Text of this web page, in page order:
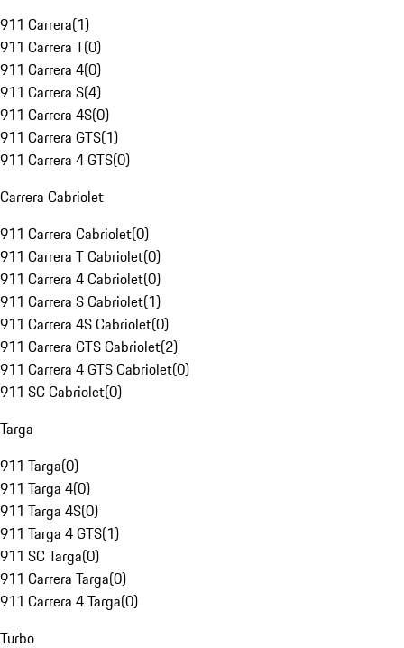
911 Carrera(1)
911 Carrera T(0)
911 Carrera 4(0)
911 Carrera S(4)
911 Carrera 4S(0)
911 Carrera GTS(1)
911 Carrera 4 GTS(0)
Carrera Cabriolet
911 Carrera Cabriolet(0)
911 Carrera T Cabriolet(0)
911 Carrera 4 Cabriolet(0)
911 Carrera S Cabriolet(1)
911 Carrera 4S Cabriolet(0)
911 Carrera GTS Cabriolet(2)
911 Carrera 4 GTS Cabriolet(0)
911 SC Cabriolet(0)
Targa
911 Targa(0)
911 Targa 4(0)
911 Targa 4S(0)
911 Targa 4 GTS(1)
911 SC Targa(0)
911 Carrera Targa(0)
911 Carrera 4 Targa(0)
Turbo